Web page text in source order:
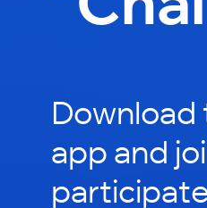
Download
app and
participate